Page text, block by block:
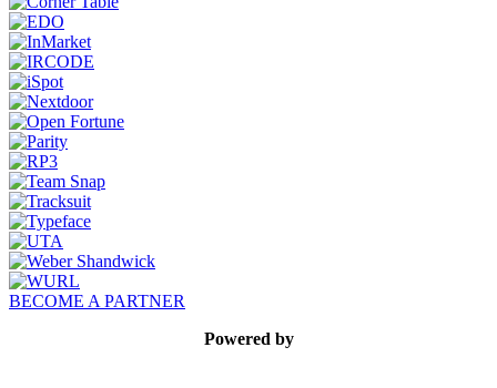
BECOME A PARTNER
Powered by